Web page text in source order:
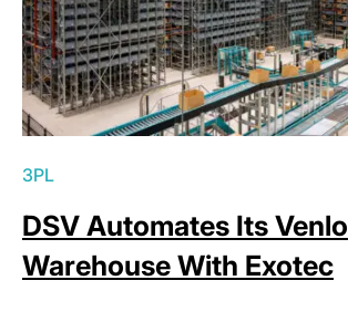
3PL
DSV Automates Its Venlo
Warehouse With Exotec